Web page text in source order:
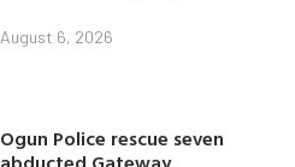
August 6, 2026
Ogun Police rescue seven